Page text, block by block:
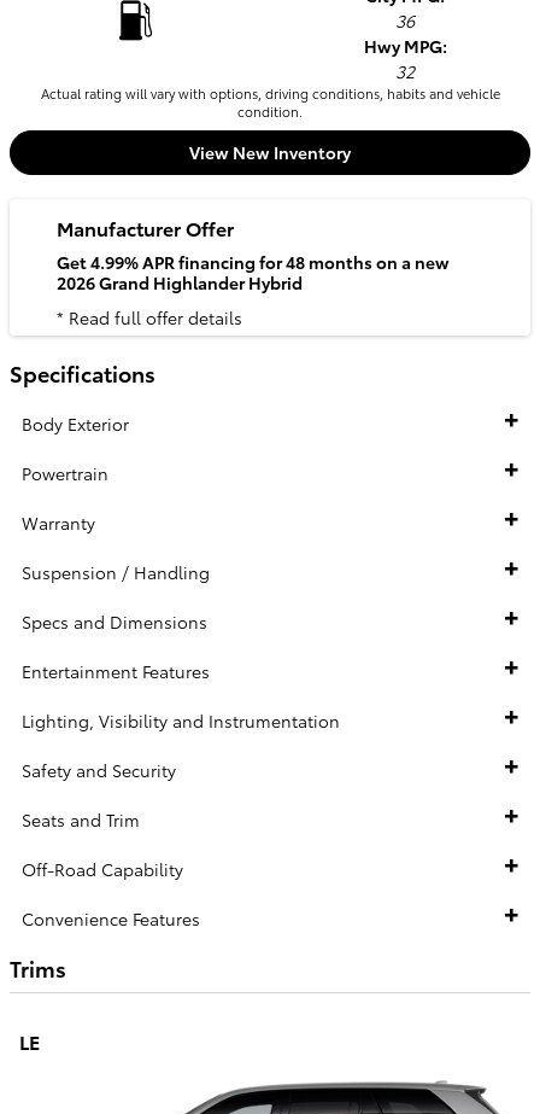
36
Hwy MPG:
32
Actual rating will vary with options, driving conditions, habits and vehicle
condition.
View New Inventory
Manufacturer Offer
Get 4.99% APR financing for 48 months on a new
2026 Grand Highlander Hybrid
* Read full offer details
Specifications
Body Exterior
Powertrain
Warranty
Suspension / Handling
Specs and Dimensions
Entertainment Features
Lighting, Visibility and Instrumentation
Safety and Security
Seats and Trim
Off-Road Capability
Convenience Features
Trims
LE